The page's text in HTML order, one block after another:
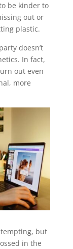
be kinder to
out or
plastic.
doesn’t
In fact,
out even
more
but
in the